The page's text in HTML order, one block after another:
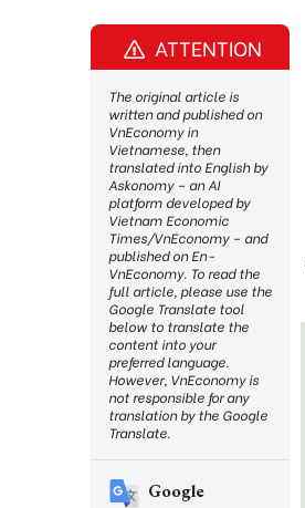
ATTENTION
The original article is
written and published on
VnEconomy in
Vietnamese, then
translated into English by
Askonomy – an AI
platform developed by
Vietnam Economic
Times/VnEconomy – and
published on En-
VnEconomy. To read the
full article, please use the
Google Translate tool
below to translate the
content into your
preferred language.
However, VnEconomy is
not responsible for any
translation by the Google
Translate.
Google